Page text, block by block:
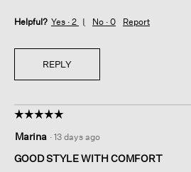
Helpful? Yes · 2 No · 0 Report
REPLY
☆☆☆☆☆
☆☆☆☆☆
out
of
Marina · 13 days ago
GOOD STYLE WITH COMFORT